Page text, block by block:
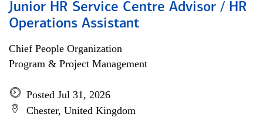
Junior HR Service Centre Advisor / HR
Operations Assistant
Chief People Organization
Program & Project Management
Posted Jul 31, 2026
Chester, United Kingdom